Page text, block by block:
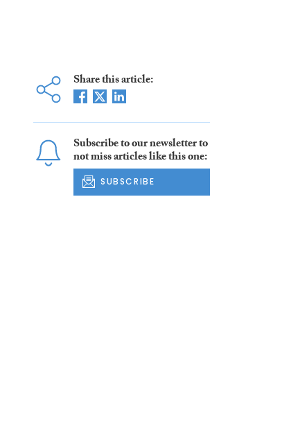
Share this article:
Subscribe to our newsletter to
not miss articles like this one:
SUBSCRIBE